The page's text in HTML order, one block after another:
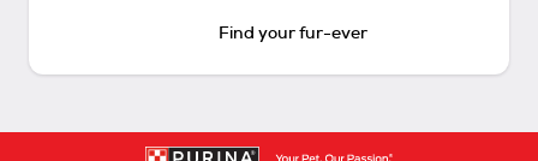
Find your fur-ever